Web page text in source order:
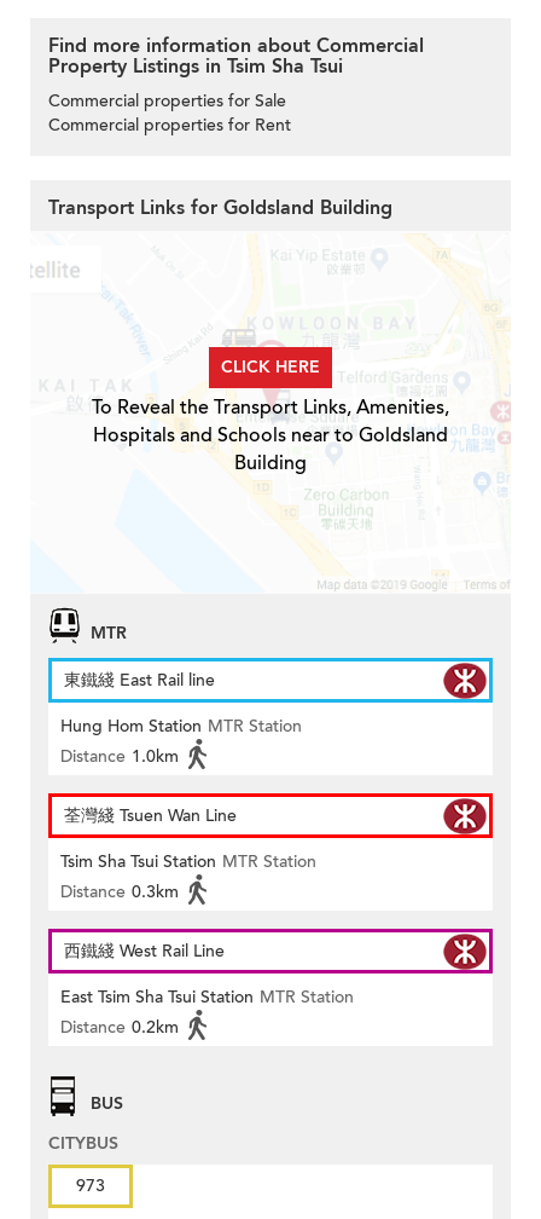
Find more information about Commercial
Property Listings in Tsim Sha Tsui
Commercial properties for Sale
Commercial properties for Rent
Transport Links for Goldsland Building
CLICK HERE
To Reveal the Transport Links, Amenities,
Hospitals and Schools near to Goldsland
Building
MTR
東鐵綫 East Rail line
Hung Hom Station MTR Station
Distance 1.0km
荃灣綫 Tsuen Wan Line
Tsim Sha Tsui Station MTR Station
Distance 0.3km
西鐵綫 West Rail Line
East Tsim Sha Tsui Station MTR Station
Distance 0.2km
BUS
CITYBUS
973